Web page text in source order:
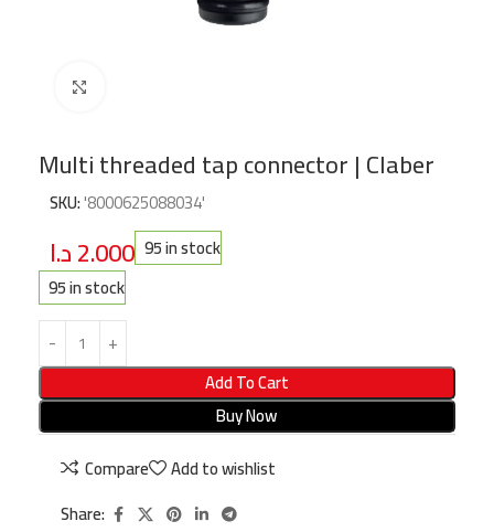
Multi threaded tap connector | Claber
SKU:'8000625088034'
2.000د.ا
95 in stock
95 in stock
Add To Cart
Buy Now
Compare
Add to wishlist
Share: